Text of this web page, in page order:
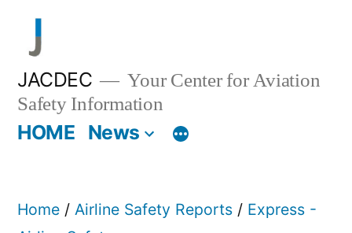
content
JACDEC
Your Center for Aviation
Safety Information
HOME News
Home / Airline Safety Reports / Express -